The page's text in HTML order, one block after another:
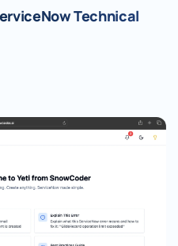
Technical